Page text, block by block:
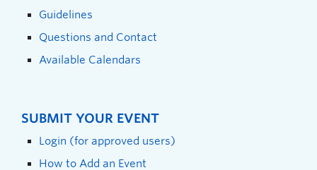
Guidelines
Questions and Contact
Available Calendars
SUBMIT YOUR EVENT
Login (for approved users)
How to Add an Event